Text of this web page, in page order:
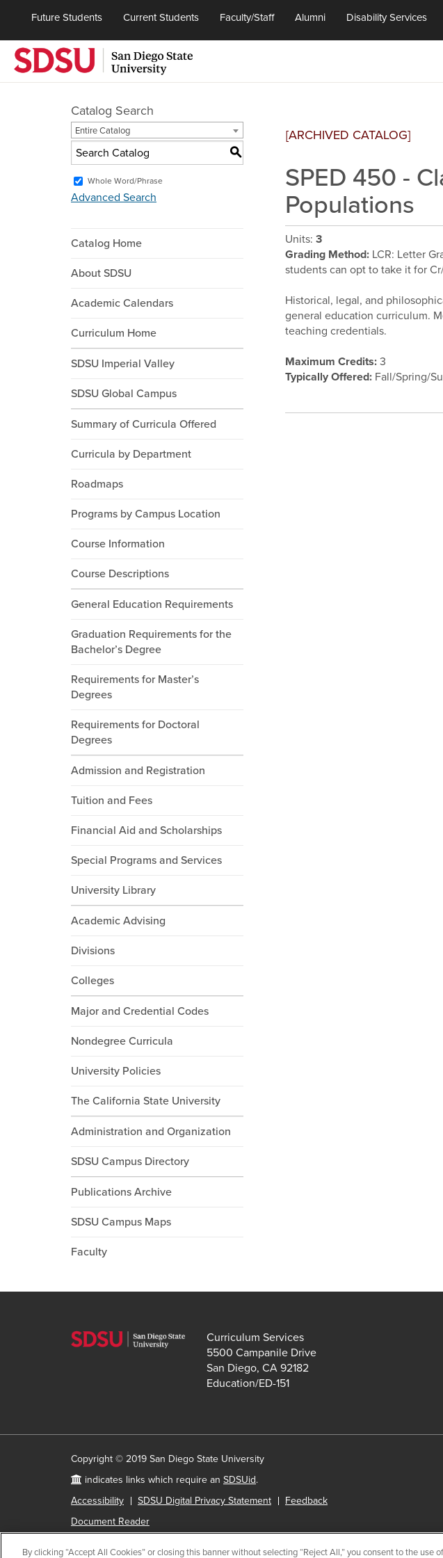
Future Students Current Students Faculty/Staff Alumni Disability Services
Catalog Search
Entire Catalog
S
Whole Word/Phrase
Advanced Search
Catalog Home
About SDSU
Academic Calendars
Curriculum Home
SDSU Imperial Valley
SDSU Global Campus
Summary of Curricula Offered
Curricula by Department
Roadmaps
Programs by Campus Location
Course Information
Course Descriptions
General Education Requirements
Graduation Requirements for the
Bachelor’s Degree
Requirements for Master’s
Degrees
Requirements for Doctoral
Degrees
Admission and Registration
Tuition and Fees
Financial Aid and Scholarships
Special Programs and Services
University Library
Academic Advising
Divisions
Colleges
Major and Credential Codes
Nondegree Curricula
University Policies
The California State University
Administration and Organization
SDSU Campus Directory
Publications Archive
SDSU Campus Maps
Faculty
[ARCHIVED CATALOG]
SPED 450 -
Populations
Units: 3
Grading Method: LCR: Letter
students can opt to take it for
Historical, legal, and
general education curriculum.
teaching credentials.
Maximum Credits: 3
Typically Offered: Fall/Spring/
Curriculum Services
5500 Campanile Drive
San Diego, CA 92182
Education/ED-151
Copyright © 2019 San Diego State University
indicates links which require an SDSUid.
Accessibility
SDSU Digital Privacy Statement
Feedback
Document Reader
By clicking “Accept All Cookies” or closing this banner without selecting “Reject All,” you consent to the use